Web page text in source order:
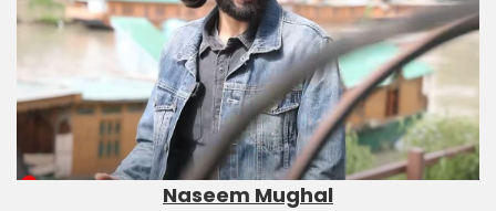
Naseem Mughal